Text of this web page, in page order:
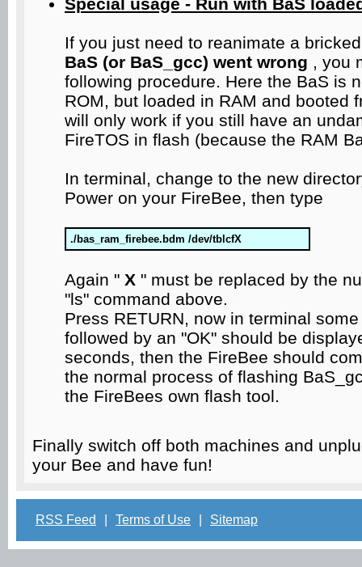
If you just need to reanimate a
BaS (or BaS_gcc) went wrong , you
following procedure. Here the BaS is
ROM, but loaded in RAM and booted
will only work if you still have an
FireTOS in flash (because the RAM
In terminal, change to the new
Power on your FireBee, then type
./bas_ram_firebee.bdm /dev/tblcfX
Again " X " must be replaced by the
"ls" command above.
Press RETURN, now in terminal
followed by an "OK" should be
seconds, then the FireBee should
the normal process of flashing
the FireBees own flash tool.
Finally switch off both machines and
your Bee and have fun!
RSS Feed Terms of Use Sitemap